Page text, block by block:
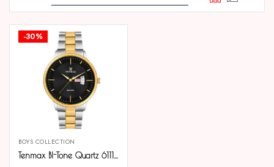
-30%
BOYS COLLECTION
Tenmax BI-Tone Quartz 6111 Day Date Black Dial All Steel Analog Watch For Men